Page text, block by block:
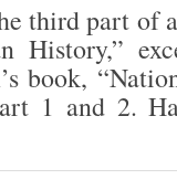
third part of
History,”
book,
1 and 2.